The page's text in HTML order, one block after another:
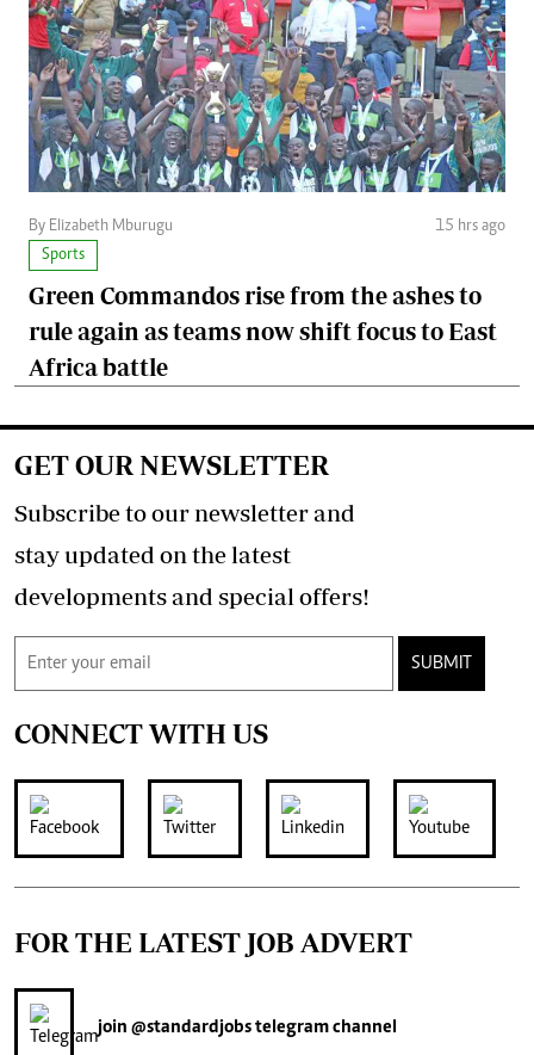
By Elizabeth Mburugu
15 hrs ago
Sports
Green Commandos rise from the ashes to
rule again as teams now shift focus to East
Africa battle
GET OUR NEWSLETTER
Subscribe to our newsletter and
stay updated on the latest
developments and special offers!
SUBMIT
CONNECT WITH US
FOR THE LATEST JOB ADVERT
join @standardjobstelegram channel